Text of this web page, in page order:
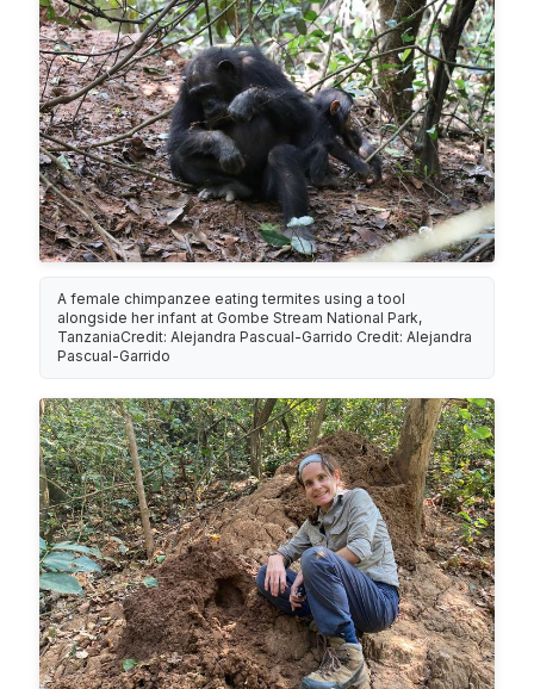
A female chimpanzee eating termites using a tool
alongside her infant at Gombe Stream National Park,
TanzaniaCredit: Alejandra Pascual-Garrido Credit: Alejandra
Pascual-Garrido